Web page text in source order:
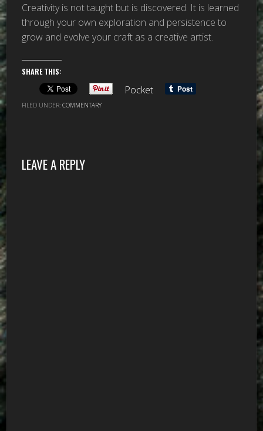
Creativity is not taught but is discovered. It is learned
through your own exploration and persistence to
grow and evolve your craft as a creative artist.
SHARE THIS:
Pocket
FILED UNDER:COMMENTARY
LEAVE A REPLY